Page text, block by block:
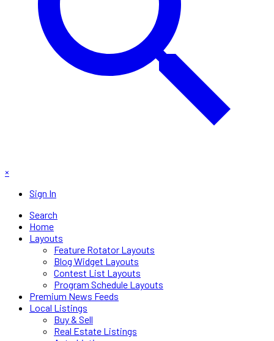
×
Sign In
Search
Home
Layouts
Feature Rotator Layouts
Blog Widget Layouts
Contest List Layouts
Program Schedule Layouts
Premium News Feeds
Local Listings
Buy & Sell
Real Estate Listings